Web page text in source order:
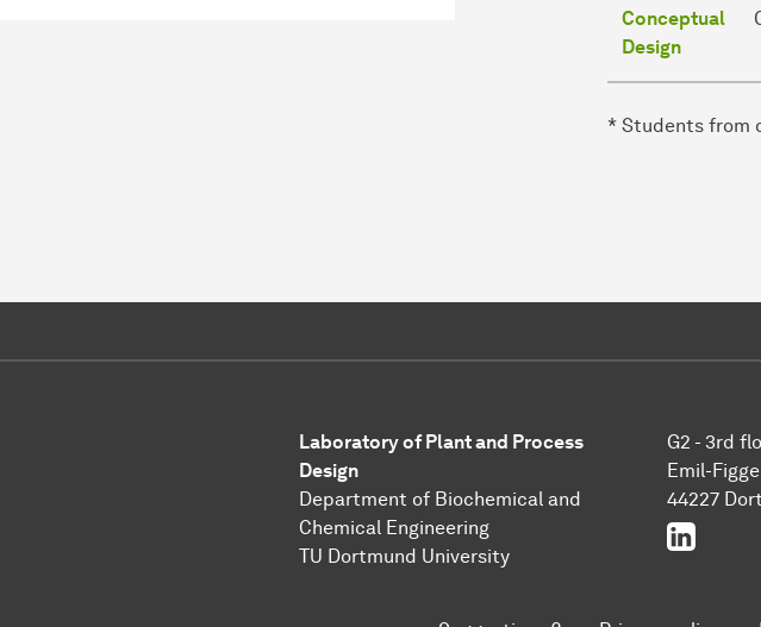
Conceptual
Design
* Students from
Laboratory of Plant and Process
Design
Department of Biochemical and
Chemical Engineering
TU Dortmund University
G2 - 3rd
Emil-
44227
LinkedIn